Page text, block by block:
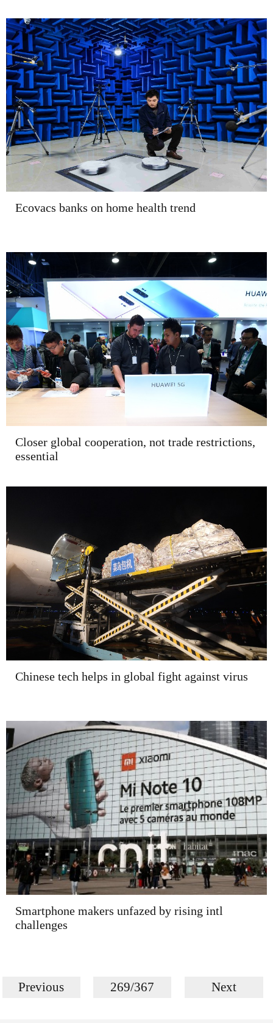
Ecovacs banks on home health trend
Closer global cooperation, not trade restrictions,
essential
Chinese tech helps in global fight against virus
Smartphone makers unfazed by rising intl
challenges
Previous 269/367 Next